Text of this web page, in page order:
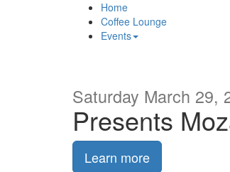
Home
Coffee Lounge
Events
Saturday March 29,
Presents
Learn more